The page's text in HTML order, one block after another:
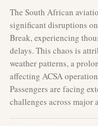
The South African
significant disruptions
Break, experiencing
delays. This chaos is
weather patterns, a
affecting ACSA
Passengers are facing
challenges across major